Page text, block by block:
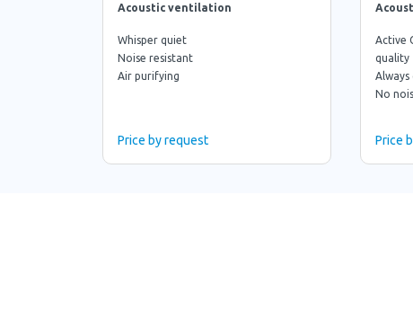
Acoustic ventilation
Whisper quiet
Noise resistant
Air purifying
Price by request
Active
quality
No
Price